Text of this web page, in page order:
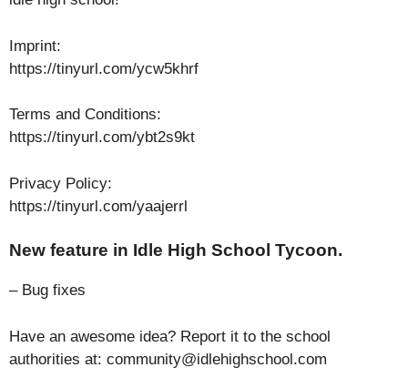
Imprint:
https://tinyurl.com/ycw5khrf
Terms and Conditions:
https://tinyurl.com/ybt2s9kt
Privacy Policy:
https://tinyurl.com/yaajerrl
New feature in Idle High School Tycoon.
– Bug fixes
Have an awesome idea? Report it to the school
authorities at: community@idlehighschool.com